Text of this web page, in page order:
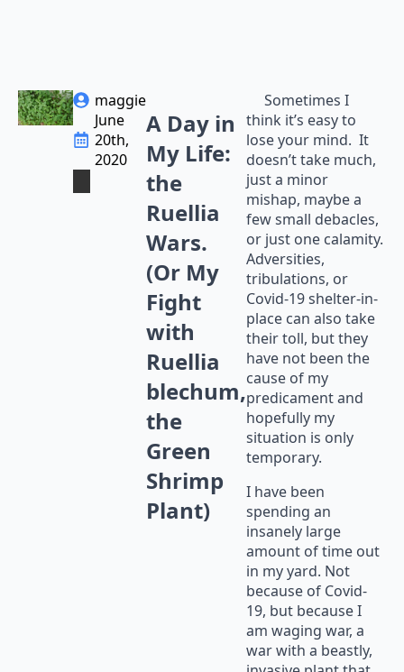
maggie
June
20th,
2020
A Day in
My Life:
the
Ruellia
Wars.
(Or My
Fight
with
Ruellia
blechum,
the
Green
Shrimp
Plant)
Sometimes I
think it’s easy to
lose your mind. It
doesn’t take much,
just a minor
mishap, maybe a
few small debacles,
or just one calamity.
Adversities,
tribulations, or
Covid-19 shelter-in-
place can also take
their toll, but they
have not been the
cause of my
predicament and
hopefully my
situation is only
temporary.
I have been
spending an
insanely large
amount of time out
in my yard. Not
because of Covid-
19, but because I
am waging war, a
war with a beastly,